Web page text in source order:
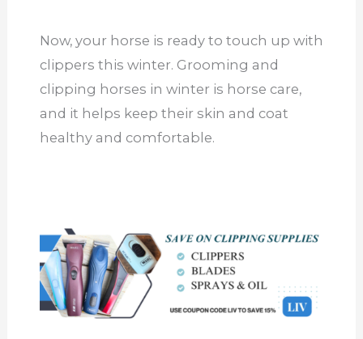
Now, your horse is ready to touch up with
clippers this winter. Grooming and
clipping horses in winter is horse care,
and it helps keep their skin and coat
healthy and comfortable.